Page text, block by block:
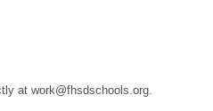
at work@fhsdschools.org.